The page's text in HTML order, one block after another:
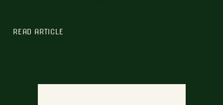
READ ARTICLE